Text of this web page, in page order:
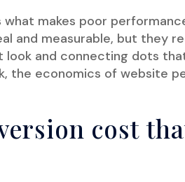
what makes poor
and measurable, but they
look and connecting dots
the economics of website
cost